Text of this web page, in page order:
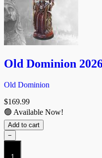
Old Dominion
Old Dominion
$169.99
🟢 Available Now!
Add to cart
−
Old
Dominion